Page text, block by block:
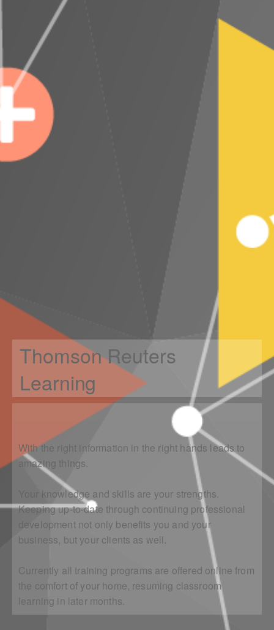
Thomson Reuters
Learning
With the right information in the right hands leads to
amazing things.
Your knowledge and skills are your strengths.
Keeping up-to-date through continuing professional
development not only benefits you and your
business, but your clients as well.
Currently all training programs are offered online from
the comfort of your home, resuming classroom
learning in later months.